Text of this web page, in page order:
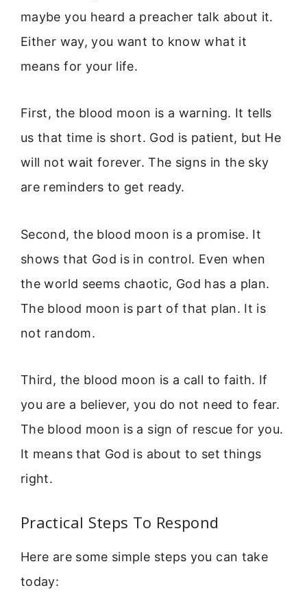
maybe you heard a preacher talk about it.
Either way, you want to know what it
means for your life.
First, the blood moon is a warning. It tells
us that time is short. God is patient, but He
will not wait forever. The signs in the sky
are reminders to get ready.
Second, the blood moon is a promise. It
shows that God is in control. Even when
the world seems chaotic, God has a plan.
The blood moon is part of that plan. It is
not random.
Third, the blood moon is a call to faith. If
you are a believer, you do not need to fear.
The blood moon is a sign of rescue for you.
It means that God is about to set things
right.
Practical Steps To Respond
Here are some simple steps you can take
today: